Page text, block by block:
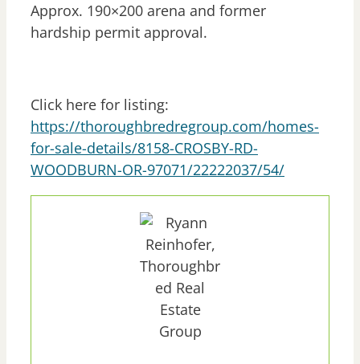
Approx. 190×200 arena and former
hardship permit approval.
Click here for listing:
https://thoroughbredregroup.com/homes-
for-sale-details/8158-CROSBY-RD-
WOODBURN-OR-97071/22222037/54/